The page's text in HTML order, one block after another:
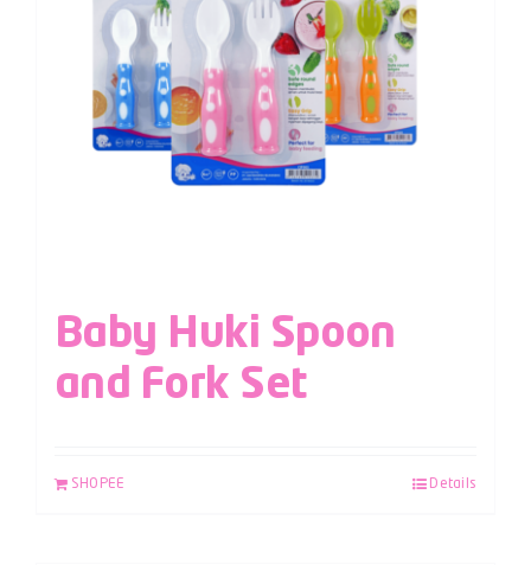
Baby Huki Spoon
and Fork Set
SHOPEE Details